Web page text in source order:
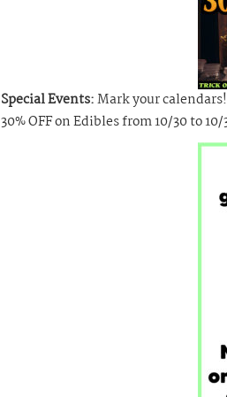
Special Events:Mark your
30% OFF on Edibles from 10/30 to 10/